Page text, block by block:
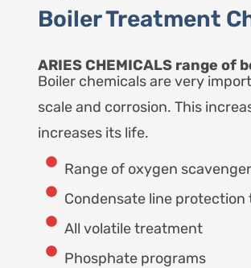
Boiler Treatment
ARIES CHEMICALS range
Boiler chemicals are very
scale and corrosion. This
increases its life.
Range of oxygen
Condensate line
All volatile treatment
Phosphate programs